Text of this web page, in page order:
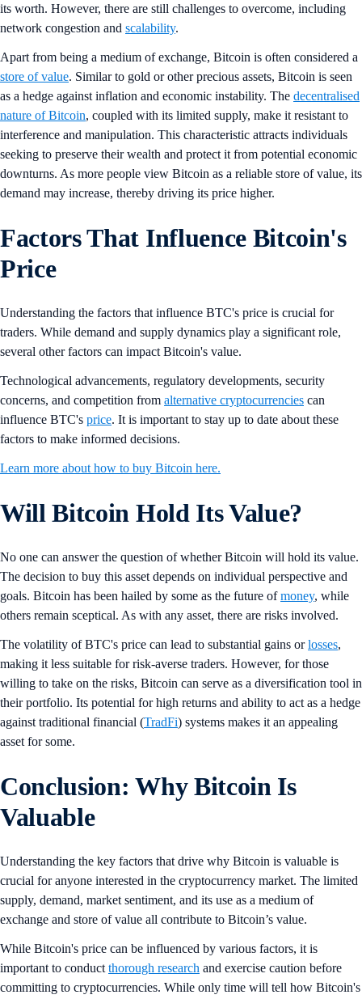
its worth. However, there are still challenges to overcome, including
network congestion and scalability.
Apart from being a medium of exchange, Bitcoin is often considered a
store of value. Similar to gold or other precious assets, Bitcoin is seen
as a hedge against inflation and economic instability. The decentralised
nature of Bitcoin, coupled with its limited supply, make it resistant to
interference and manipulation. This characteristic attracts individuals
seeking to preserve their wealth and protect it from potential economic
downturns. As more people view Bitcoin as a reliable store of value, its
demand may increase, thereby driving its price higher.
Factors That Influence Bitcoin's
Price
Understanding the factors that influence BTC's price is crucial for
traders. While demand and supply dynamics play a significant role,
several other factors can impact Bitcoin's value.
Technological advancements, regulatory developments, security
concerns, and competition from alternative cryptocurrencies can
influence BTC's price. It is important to stay up to date about these
factors to make informed decisions.
Learn more about how to buy Bitcoin here.
Will Bitcoin Hold Its Value?
No one can answer the question of whether Bitcoin will hold its value.
The decision to buy this asset depends on individual perspective and
goals. Bitcoin has been hailed by some as the future ofmoney, while
others remain sceptical. As with any asset, there are risks involved.
The volatility of BTC's price can lead to substantial gains orlosses,
making it less suitable for risk-averse traders. However, for those
willing to take on the risks, Bitcoin can serve as a diversification tool in
their portfolio. Its potential for high returns and ability to act as a hedge
against traditional financial (TradFi) systems makes it an appealing
asset for some.
Conclusion: Why Bitcoin Is
Valuable
Understanding the key factors that drive why Bitcoin is valuable is
crucial for anyone interested in the cryptocurrency market. The limited
supply, demand, market sentiment, and its use as a medium of
exchange and store of value all contribute to Bitcoin’s value.
While Bitcoin's price can be influenced by various factors, it is
important to conduct thorough research and exercise caution before
committing to cryptocurrencies. While only time will tell how Bitcoin's